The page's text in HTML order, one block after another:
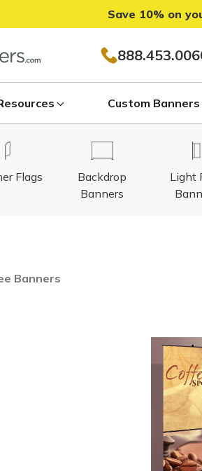
Save 10% on
Custom Banners
Flags
Light
Backdrop
Banners
Banners